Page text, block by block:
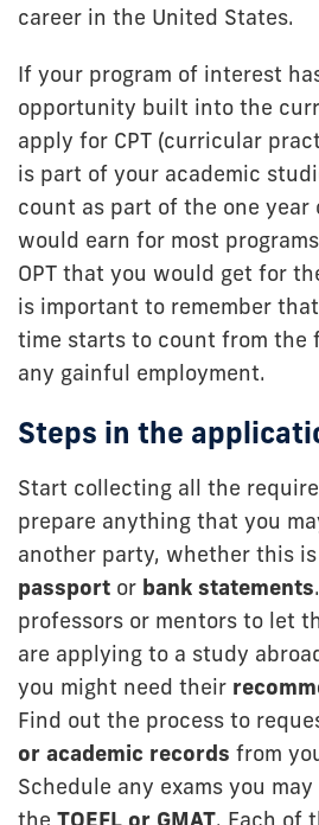
career in the United States.
If your program of interest
opportunity built into the
apply for CPT (curricular
is part of your academic
count as part of the one year
would earn for most
OPT that you would get for
is important to remember
time starts to count from the
any gainful employment.
Steps in the
Start collecting all the
prepare anything that you
another party, whether this is
passport or bank statements
professors or mentors to let
are applying to a study
you might need their
Find out the process to
or academic records from
Schedule any exams you